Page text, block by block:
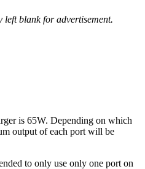
left blank for advertisement.
is 65W. Depending on which
output of each port will be
to only use only one port on